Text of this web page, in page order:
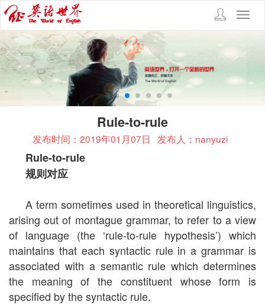
Rule-to-rule
发布时间：2019年01月07日 发布人：nanyuzi
Rule-to-rule
规则对应
A term sometimes used in theoretical linguistics,
arising out of montague grammar, to refer to a view
of language (the ‘rule-to-rule hypothesis’) which
maintains that each syntactic rule in a grammar is
associated with a semantic rule which determines
the meaning of the constituent whose form is
specified by the syntactic rule.